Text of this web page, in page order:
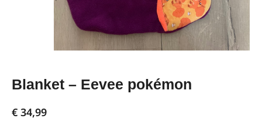
Blanket – Eevee pokémon
€ 34,99